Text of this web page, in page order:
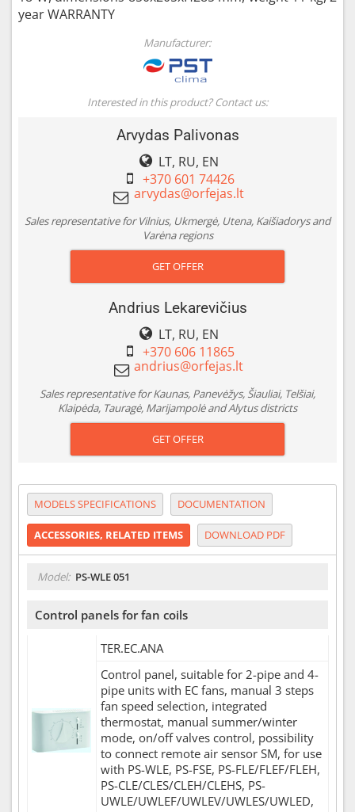
year WARRANTY
Manufacturer:
Interested in this product? Contact us:
Arvydas Palivonas
LT, RU, EN
+370 601 74426
Sales representative for Vilnius, Ukmergė, Utena, Kaišiadorys and
Varėna regions
GET OFFER
Andrius Lekarevičius
LT, RU, EN
+370 606 11865
Sales representative for Kaunas, Panevėžys, Šiauliai, Telšiai,
Klaipėda, Tauragė, Marijampolė and Alytus districts
GET OFFER
MODELS SPECIFICATIONS DOCUMENTATION
ACCESSORIES, RELATED ITEMS DOWNLOAD PDF
Model: PS-WLE 051
Control panels for fan coils
TER.EC.ANA
Control panel, suitable for 2-pipe and 4-
pipe units with EC fans, manual 3 steps
fan speed selection, integrated
thermostat, manual summer/winter
mode, on/off valves control, possibility
to connect remote air sensor SM, for use
with PS-WLE, PS-FSE, PS-FLE/FLEF/FLEH,
PS-CLE/CLES/CLEH/CLEHS, PS-
UWLE/UWLEF/UWLEV/UWLES/UWLED,